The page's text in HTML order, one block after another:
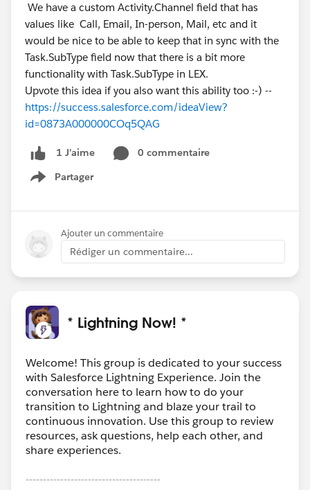
We have a custom Activity.Channel field that has
values like Call, Email, In-person, Mail, etc and it
would be nice to be able to keep that in sync with the
Task.SubType field now that there is a bit more
functionality with Task.SubType in LEX.
Upvote this idea if you also want this ability too :-) --
https://success.salesforce.com/ideaView?
id=0873A000000COq5QAG
1 J’aime
0 commentaire
Partager
Show menu
Ajouter un commentaire
Rédiger un commentaire...
* Lightning Now! *
Welcome! This group is dedicated to your success
with Salesforce Lightning Experience. Join the
conversation here to learn how to do your
transition to Lightning and blaze your trail to
continuous innovation. Use this group to review
resources, ask questions, help each other, and
share experiences.
---------------------------------------